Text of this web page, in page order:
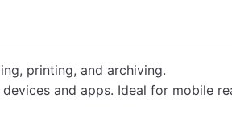
printing, and archiving.
and apps. Ideal for mobile